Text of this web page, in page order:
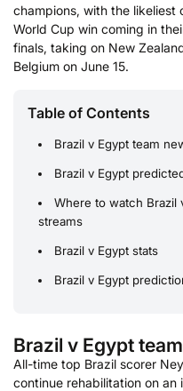
champions, with the likeliest
World Cup win coming in
finals, taking on New
Belgium on June 15.
Table of Contents
Brazil v Egypt team
Brazil v Egypt
Where to watch Brazil
streams
Brazil v Egypt stats
Brazil v Egypt
Brazil v Egypt
All-time top Brazil scorer
continue rehabilitation on an